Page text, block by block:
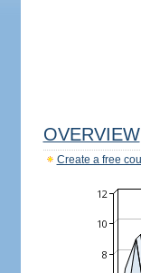
OVERVIEW
Create a free